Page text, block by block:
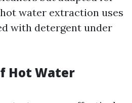
water extraction uses
with detergent under
Hot Water